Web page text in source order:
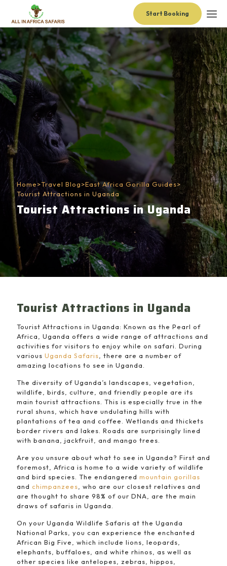
Start Booking
Home>Travel Blog>East Africa Gorilla Guides>
Tourist Attractions in Uganda
Tourist Attractions in Uganda
Tourist Attractions in Uganda
Tourist Attractions in Uganda: Known as the Pearl of
Africa, Uganda offers a wide range of attractions and
activities for visitors to enjoy while on safari. During
various Uganda Safaris , there are a number of
amazing locations to see in Uganda.
The diversity of Uganda’s landscapes, vegetation,
wildlife, birds, culture, and friendly people are its
main tourist attractions. This is especially true in the
rural shuns, which have undulating hills with
plantations of tea and coffee. Wetlands and thickets
border rivers and lakes. Roads are surprisingly lined
with banana, jackfruit, and mango trees.
Are you unsure about what to see in Uganda? First and
foremost, Africa is home to a wide variety of wildlife
and bird species. The endangered mountain gorillas
and chimpanzees , who are our closest relatives and
are thought to share 98% of our DNA, are the main
draws of safaris in Uganda.
On your Uganda Wildlife Safaris at the Uganda
National Parks, you can experience the enchanted
African Big Five, which include lions, leopards,
elephants, buffaloes, and white rhinos, as well as
other species like antelopes, zebras, hippos,